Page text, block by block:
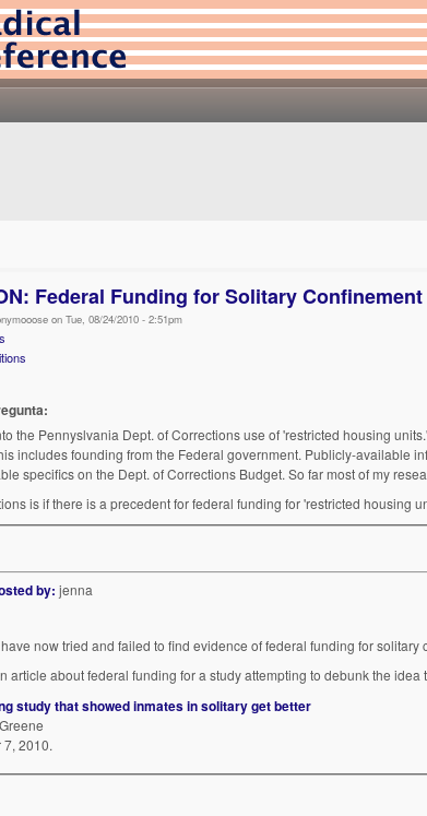
Federal Funding for Solitary Confinement
on Tue, 08/24/2010 - 2:51pm
the Pennyslvania Dept. of Corrections use of 'restricted housing
includes founding from the Federal government. Publicly-available
specifics on the Dept. of Corrections Budget. So far most of my
is if there is a precedent for federal funding for 'restricted housing
by: jenna
now tried and failed to find evidence of federal funding for
article about federal funding for a study attempting to debunk the
study that showed inmates in solitary get better
7, 2010.